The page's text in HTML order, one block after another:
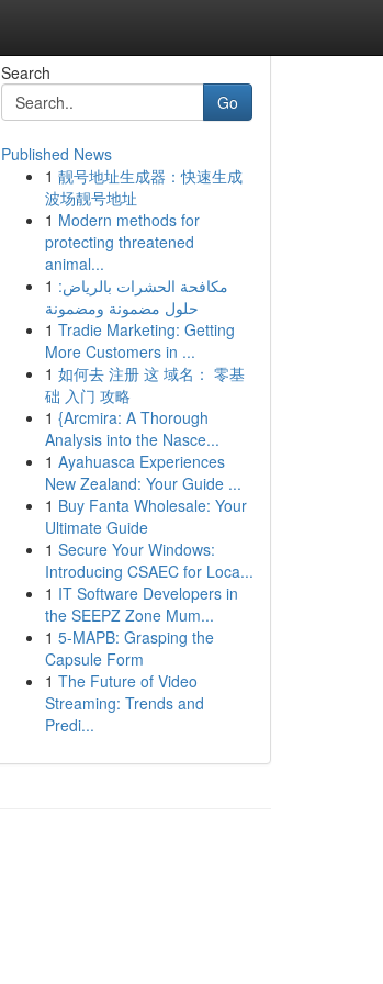
Search
Go
Published News
1 靓号地址生成器：快速生成
波场靓号地址
1 Modern methods for
protecting threatened
animal...
1 مكافحة الحشرات بالرياض:
حلول مضمونة ومضمونة
1 Tradie Marketing: Getting
More Customers in ...
1 如何去 注册 这 域名： 零基
础 入门 攻略
1 {Arcmira: A Thorough
Analysis into the Nasce...
1 Ayahuasca Experiences
New Zealand: Your Guide ...
1 Buy Fanta Wholesale: Your
Ultimate Guide
1 Secure Your Windows:
Introducing CSAEC for Loca...
1 IT Software Developers in
the SEEPZ Zone Mum...
1 5-MAPB: Grasping the
Capsule Form
1 The Future of Video
Streaming: Trends and
Predi...